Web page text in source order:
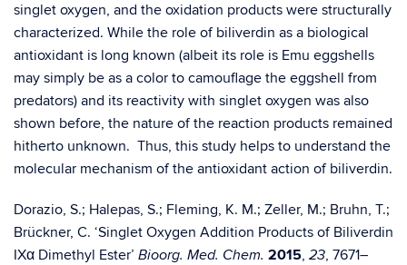
singlet oxygen, and the oxidation products were structurally
characterized. While the role of biliverdin as a biological
antioxidant is long known (albeit its role is Emu eggshells
may simply be as a color to camouflage the eggshell from
predators) and its reactivity with singlet oxygen was also
shown before, the nature of the reaction products remained
hitherto unknown. Thus, this study helps to understand the
molecular mechanism of the antioxidant action of biliverdin.
Dorazio, S.; Halepas, S.; Fleming, K. M.; Zeller, M.; Bruhn, T.;
Brückner, C. ‘Singlet Oxygen Addition Products of Biliverdin
IXα Dimethyl Ester’ Bioorg. Med. Chem. 2015, 23, 7671–